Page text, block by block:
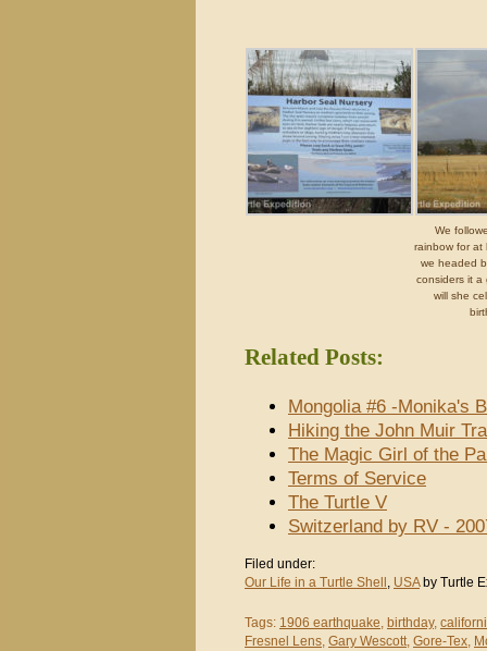
We
rainbow for at
we headed
considers it a
will she
Related Posts:
Mongolia #6 -Monika's
Hiking the John Muir
The Magic Girl of the
Terms of Service
The Turtle V
Switzerland by RV -
Filed under:
Our Life in a Turtle Shell
USAby Turtle
Tags: 1906 earthquake birthday,
Fresnel Lens Gary Wescott Gore-Tex